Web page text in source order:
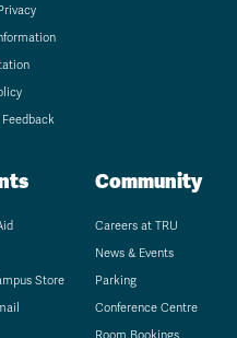
Store
Community
Careers at TRU
News & Events
Parking
Conference Centre